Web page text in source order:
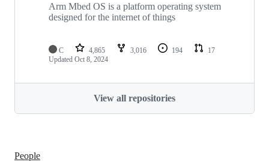
Arm Mbed OS is a platform operating system
designed for the internet of things
C 4,865 3,016 194
17
Updated Oct 8, 2024
View all repositories
People